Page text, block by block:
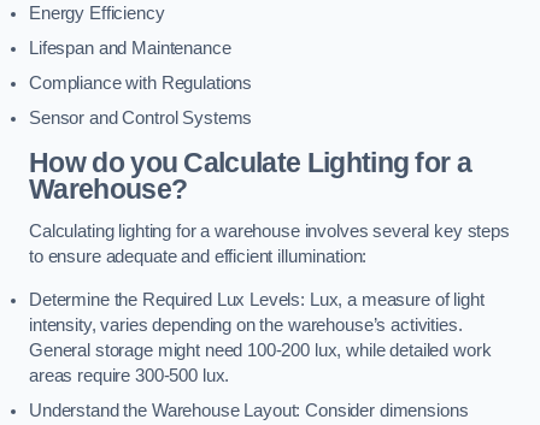
Energy Efficiency
Lifespan and Maintenance
Compliance with Regulations
Sensor and Control Systems
How do you Calculate Lighting for a
Warehouse?
Calculating lighting for a warehouse involves several key steps
to ensure adequate and efficient illumination:
Determine the Required Lux Levels: Lux, a measure of light
intensity, varies depending on the warehouse’s activities.
General storage might need 100-200 lux, while detailed work
areas require 300-500 lux.
Understand the Warehouse Layout: Consider dimensions